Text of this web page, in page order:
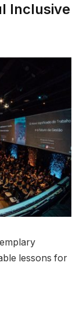
Inclusive
lessons for